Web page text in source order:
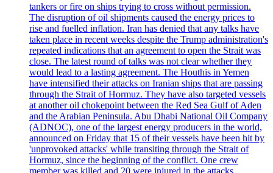
tankers or fire on ships trying to cross without permission.
The disruption of oil shipments caused the energy prices to
rise and fuelled inflation. Iran has denied that any talks have
taken place in recent weeks despite the Trump administration's
repeated indications that an agreement to open the Strait was
close. The latest round of talks was not clear whether they
would lead to a lasting agreement. The Houthis in Yemen
have intensified their attacks on Iranian ships that are passing
through the Strait of Hormuz. They have also targeted vessels
at another oil chokepoint between the Red Sea Gulf of Aden
and the Arabian Peninsula. Abu Dhabi National Oil Company
(ADNOC), one of the largest energy producers in the world,
announced on Friday that 15 of their vessels have been hit by
'unprovoked attacks' while transiting through the Strait of
Hormuz, since the beginning of the conflict. One crew
member was killed and 20 were injured in the attacks,